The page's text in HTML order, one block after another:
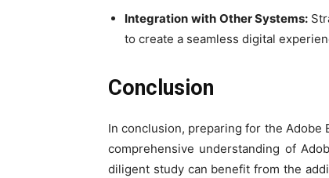
Integration with Other Systems:
to create a seamless digital
Conclusion
In conclusion, preparing for the Adobe
comprehensive understanding of
diligent study can benefit from the